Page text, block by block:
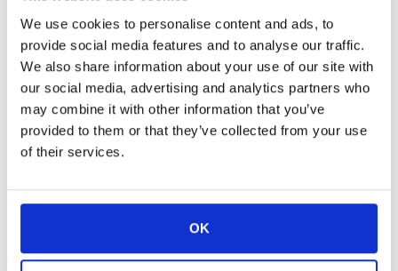
We use cookies to personalise content and ads, to
provide social media features and to analyse our traffic.
We also share information about your use of our site with
our social media, advertising and analytics partners who
may combine it with other information that you’ve
provided to them or that they’ve collected from your use
of their services.
OK
We are delighted to invite you to our new
tech webinar.